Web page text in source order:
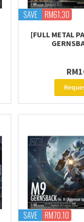
SAVE RM61.30
[FULL METAL
SAVE RM70.10